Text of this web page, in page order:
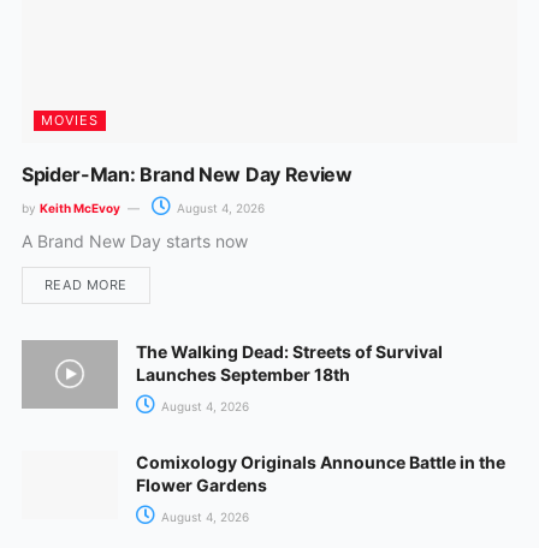
MOVIES
Spider-Man: Brand New Day Review
by Keith McEvoy August 4, 2026
A Brand New Day starts now
READ MORE
The Walking Dead: Streets of Survival
Launches September 18th
August 4, 2026
Comixology Originals Announce Battle in the
Flower Gardens
August 4, 2026